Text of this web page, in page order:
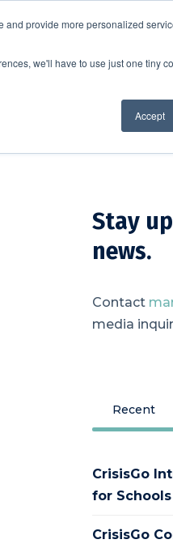
provide more personalized
we'll have to use just one tiny
Accept
Stay
news.
Contact
media
Recent
CrisisGo
for
CrisisGo